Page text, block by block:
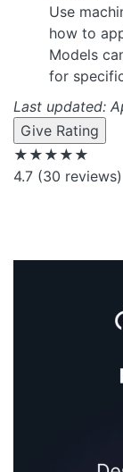
Use
how to
Models
for
Last updated:
Give Rating
★★★★★
4.7 (30 reviews)